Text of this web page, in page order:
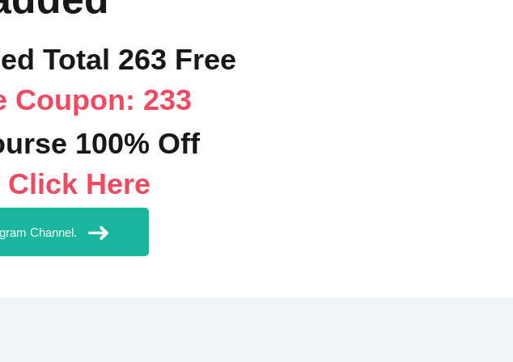
Total 263 Free
Coupon: 233
100% Off
Click Here
Channel.